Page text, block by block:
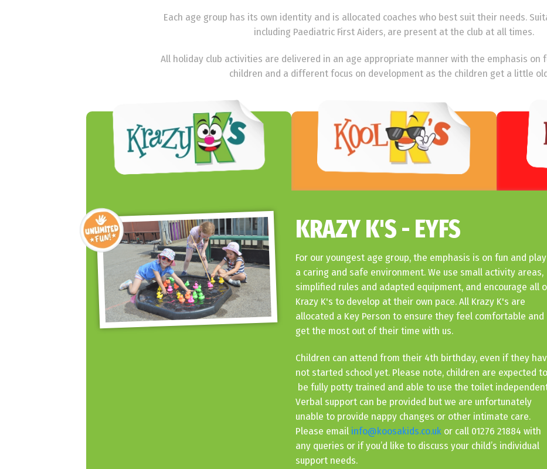
Each age group has its own identity and is allocated coaches who best suit their needs.
including Paediatric First Aiders, are present at the club at all times.
All holiday club activities are delivered in an age appropriate manner with the emphasis on
children and a different focus on development as the children get a little
KRAZY K'S - EYFS
For our youngest age group, the emphasis is on fun and
a caring and safe environment. We use small activity areas,
simplified rules and adapted equipment, and encourage all
Krazy K's to develop at their own pace. All Krazy K's are
allocated a Key Person to ensure they feel comfortable and
get the most out of their time with us.
Children can attend from their 4th birthday, even if they
not started school yet. Please note, children are expected to
be fully potty trained and able to use the toilet
Verbal support can be provided but we are unfortunately
unable to provide nappy changes or other intimate care.
Please email info@koosakids.co.ukor call 01276 21884 with
any queries or if you’d like to discuss your child’s individual
support needs.